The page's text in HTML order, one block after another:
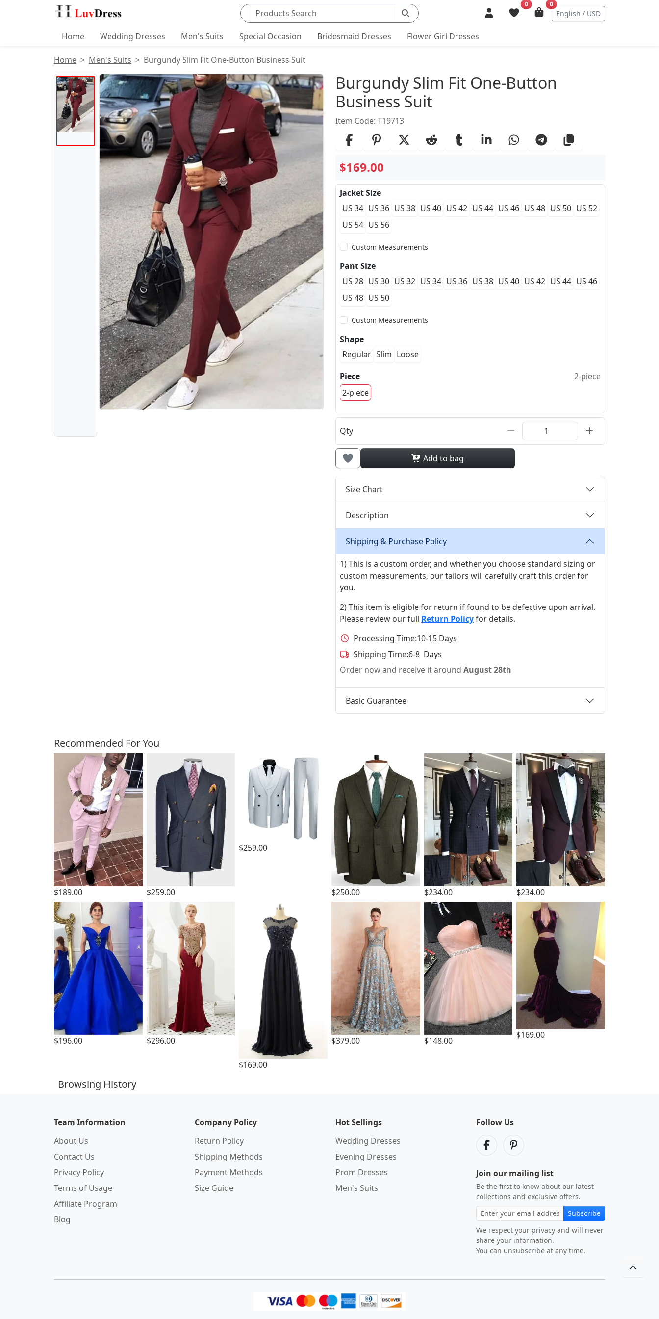
Search products
0 0
English / USD
Home Wedding Dresses Men's Suits Special Occasion Bridesmaid Dresses Flower Girl Dresses
Home Men's Suits Burgundy Slim Fit One-Button Business Suit
Product Images Product Details
Burgundy Slim Fit One-Button
Business Suit
Item Code: T19713
$169.00
Jacket Size
US 34 US 36 US 38 US 40 US 42 US 44 US 46 US 48 US 50 US 52
US 54 US 56
Custom Measurements
Pant Size
US 28 US 30 US 32 US 34 US 36 US 38 US 40 US 42 US 44 US 46
US 48 US 50
Custom Measurements
Shape
Regular Slim Loose
Piece
2-piece
2-piece
Qty
Add to bag
Size Chart
Description
Shipping & Purchase Policy
1) This is a custom order, and whether you choose standard sizing or
custom measurements, our tailors will carefully craft this order for
you.
2) This item is eligible for return if found to be defective upon arrival.
Please review our full Return Policyfor details.
Processing Time:10-15 Days
Shipping Time:6-8 Days
Order now and receive it around August 28th
Basic Guarantee
Customers Also Bought
Recommended For You
$189.00 $259.00
$259.00
$250.00 $234.00 $234.00
$196.00 $296.00
$169.00
$379.00 $148.00
$169.00
Browsing History
Team Information
About Us
Contact Us
Privacy Policy
Terms of Usage
Affiliate Program
Blog
Company Policy
Return Policy
Shipping Methods
Payment Methods
Size Guide
Hot Sellings
Wedding Dresses
Evening Dresses
Prom Dresses
Men's Suits
Follow Us
Join our mailing list
Be the first to know about our latest
collections and exclusive offers.
Subscribe
We respect your privacy and will never
share your information.
You can unsubscribe at any time.